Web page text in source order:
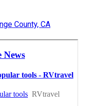
County, CA